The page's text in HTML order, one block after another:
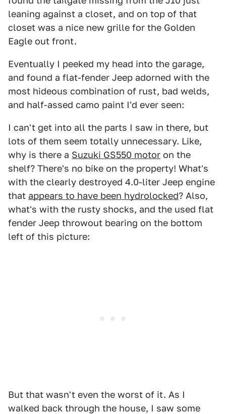
leaning against a closet, and on top of that
closet was a nice new grille for the Golden
Eagle out front.
Eventually I peeked my head into the garage,
and found a flat-fender Jeep adorned with the
most hideous combination of rust, bad welds,
and half-assed camo paint I'd ever seen:
I can't get into all the parts I saw in there, but
lots of them seem totally unnecessary. Like,
why is there a Suzuki GS550 motor on the
shelf? There's no bike on the property! What's
with the clearly destroyed 4.0-liter Jeep engine
that appears to have been hydrolocked? Also,
what's with the rusty shocks, and the used flat
fender Jeep throwout bearing on the bottom
left of this picture:
But that wasn't even the worst of it. As I
walked back through the house, I saw some